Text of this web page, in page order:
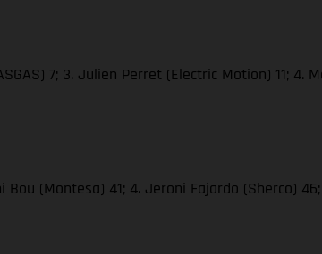
7; 3. Julien Perret (Electric Motion) 11;
(Montesa) 41; 4. Jeroni Fajardo (Sherco)